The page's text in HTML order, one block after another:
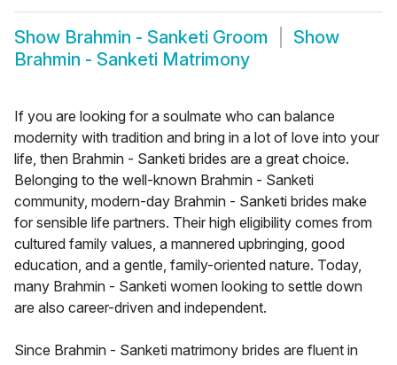
Show Brahmin - Sanketi Groom
Show
Brahmin - Sanketi Matrimony
If you are looking for a soulmate who can balance
modernity with tradition and bring in a lot of love into your
life, then Brahmin - Sanketi brides are a great choice.
Belonging to the well-known Brahmin - Sanketi
community, modern-day Brahmin - Sanketi brides make
for sensible life partners. Their high eligibility comes from
cultured family values, a mannered upbringing, good
education, and a gentle, family-oriented nature. Today,
many Brahmin - Sanketi women looking to settle down
are also career-driven and independent.
Since Brahmin - Sanketi matrimony brides are fluent in